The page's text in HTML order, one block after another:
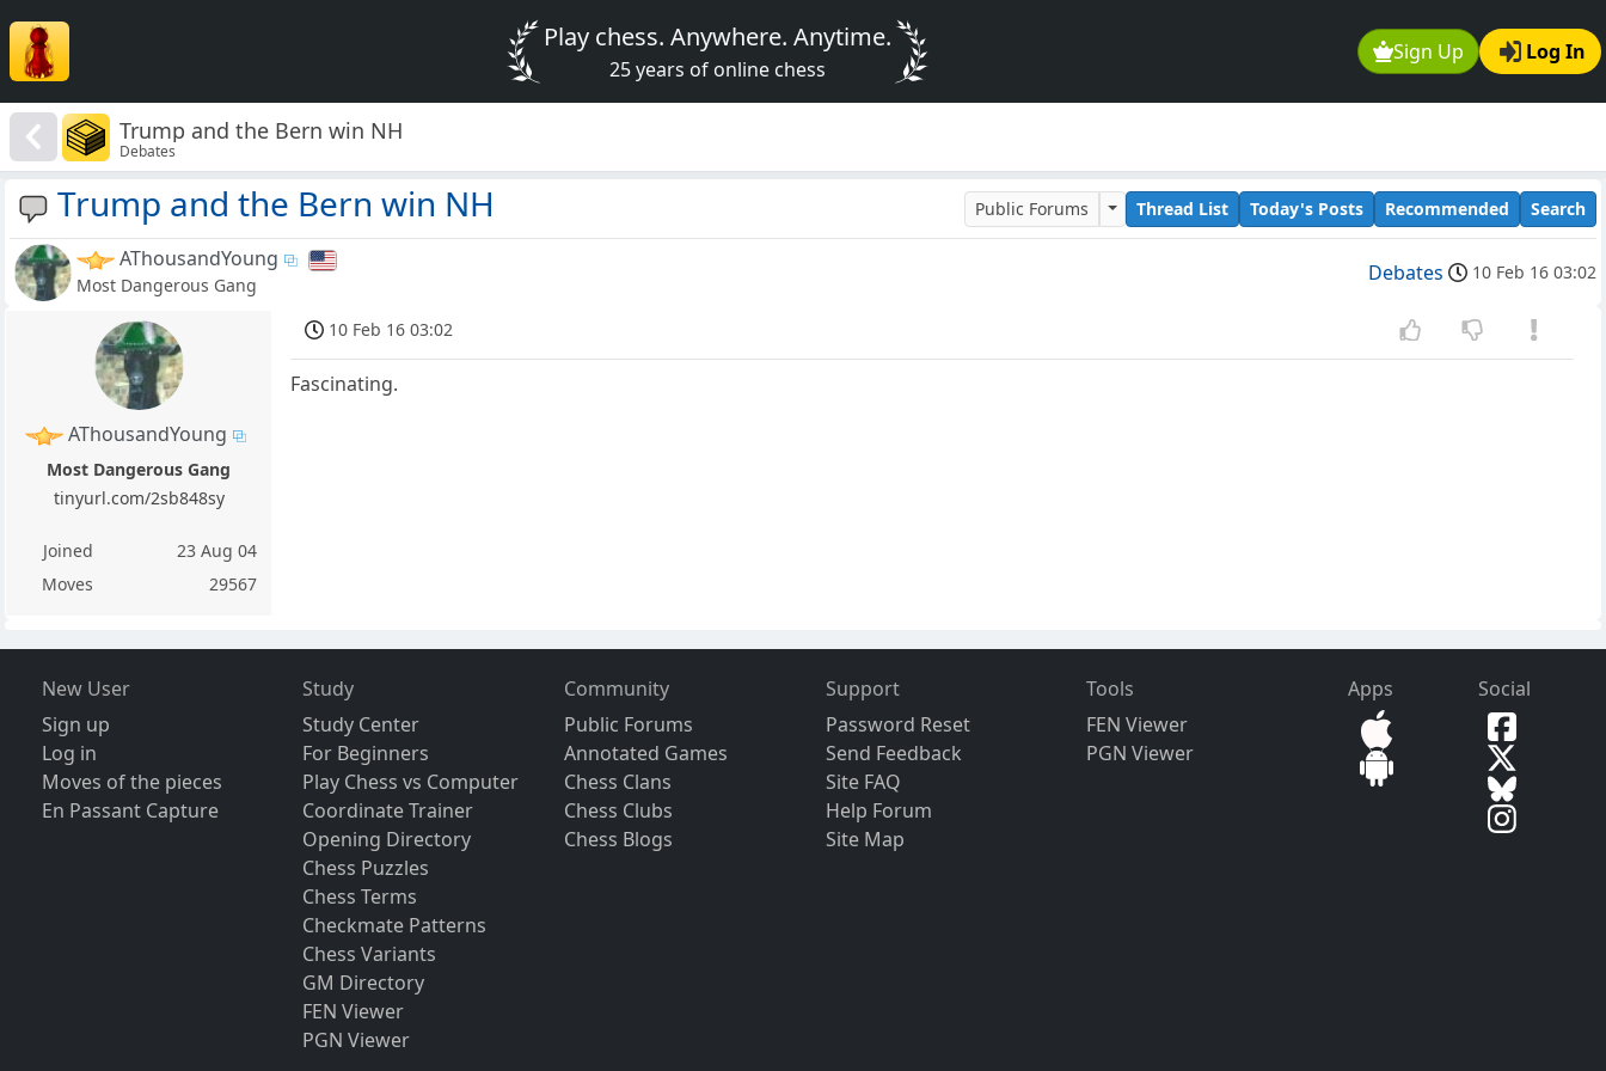
Sign Up Log In
Play chess. Anywhere. Anytime.
25 years of online chess
Trump and the Bern win NH
Debates
Trump and the Bern win NH Public Forums Thread List Today's Posts Recommended Search
AThousandYoung
Most Dangerous Gang Debates 10 Feb 16 03:02
AThousandYoung
Most Dangerous Gang
tinyurl.com/2sb848sy
Joined
23 Aug 04
Moves
29567
10 Feb 16 03:02
Fascinating.
New User
Sign up
Log in
Moves of the pieces
En Passant Capture
Study
Study Center
For Beginners
Play Chess vs Computer
Coordinate Trainer
Opening Directory
Chess Puzzles
Chess Terms
Checkmate Patterns
Chess Variants
GM Directory
FEN Viewer
PGN Viewer
Community
Public Forums
Annotated Games
Chess Clans
Chess Clubs
Chess Blogs
Support
Password Reset
Send Feedback
Site FAQ
Help Forum
Site Map
Tools
FEN Viewer
PGN Viewer
Apps Social